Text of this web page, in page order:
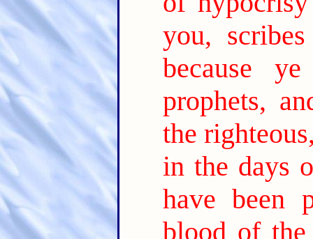
you,
because
prophets,
the
in the days
have been
blood of the